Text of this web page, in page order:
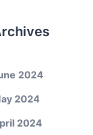
2024
2024
2024